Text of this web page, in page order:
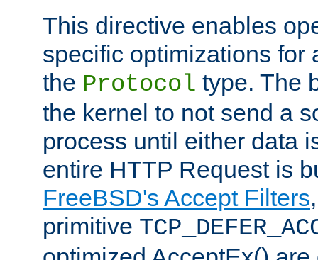
This directive enables
specific optimizations for
the Protocol type. The
the kernel to not send a
process until either data
entire HTTP Request is
FreeBSD's Accept Filters
primitive